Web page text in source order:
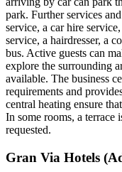
park. Further services
service, a car hire
service, a hairdresser, a
bus. Active guests can
explore the surrounding
available. The business
requirements and
central heating ensure
In some rooms, a terrace
requested.
Gran Via Hotels